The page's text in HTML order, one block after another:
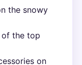
the snowy
of the top
on